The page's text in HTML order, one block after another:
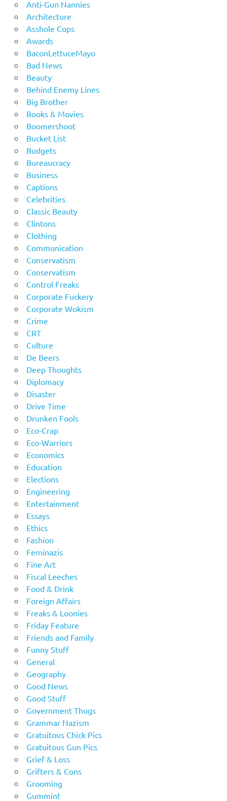
Anti-Gun Nannies
Architecture
Asshole Cops
Awards
BaconLettuceMayo
Bad News
Beauty
Behind Enemy Lines
Big Brother
Books & Movies
Boomershoot
Bucket List
Budgets
Bureaucracy
Business
Captions
Celebrities
Classic Beauty
Clintons
Clothing
Communication
Conservatism
Conservatism
Control Freaks
Corporate Fuckery
Corporate Wokism
Crime
CRT
Culture
De Beers
Deep Thoughts
Diplomacy
Disaster
Drive Time
Drunken Fools
Eco-Crap
Eco-Warriors
Economics
Education
Elections
Engineering
Entertainment
Essays
Ethics
Fashion
Feminazis
Fine Art
Fiscal Leeches
Food & Drink
Foreign Affairs
Freaks & Loonies
Friday Feature
Friends and Family
Funny Stuff
General
Geography
Good News
Good Stuff
Government Thugs
Grammar Nazism
Gratuitous Chick Pics
Gratuitous Gun Pics
Grief & Loss
Grifters & Cons
Grooming
Gummint